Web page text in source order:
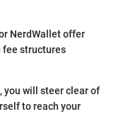
NerdWallet offer
fee structures
you will steer clear of
to reach your